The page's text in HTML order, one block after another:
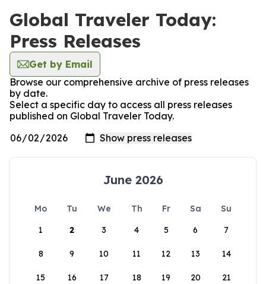
Global Traveler Today:
Press Releases
Get by Email
Browse our comprehensive archive of press releases
by date.
Select a specific day to access all press releases
published on Global Traveler Today.
June 2026
Mo Tu We Th Fr Sa
Su
1
2 3 4 5 6 7
8 9 10 11 12 13 14
15 16 17 18 19 20 21